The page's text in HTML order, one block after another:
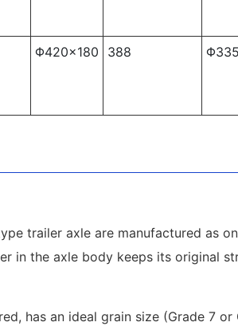
Φ420×180 388
trailer axle are manufactured as
in the axle body keeps its original
has an ideal grain size (Grade 7